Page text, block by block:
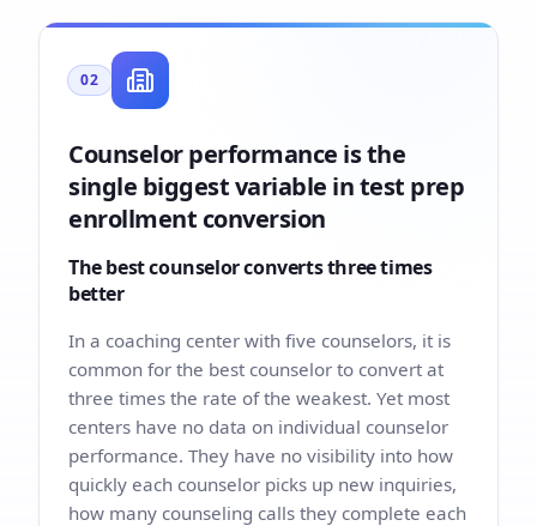
02
Counselor performance is the
single biggest variable in test prep
enrollment conversion
The best counselor converts three times
better
In a coaching center with five counselors, it is
common for the best counselor to convert at
three times the rate of the weakest. Yet most
centers have no data on individual counselor
performance. They have no visibility into how
quickly each counselor picks up new inquiries,
how many counseling calls they complete each